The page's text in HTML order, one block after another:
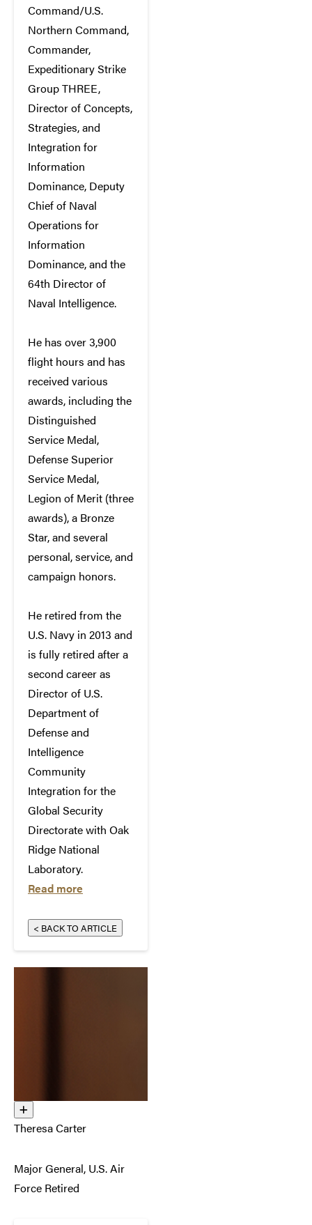
Command/U.S.
Northern Command,
Commander,
Expeditionary Strike
Group THREE,
Director of Concepts,
Strategies, and
Integration for
Information
Dominance, Deputy
Chief of Naval
Operations for
Information
Dominance, and the
64th Director of
Naval Intelligence.
He has over 3,900
flight hours and has
received various
awards, including the
Distinguished
Service Medal,
Defense Superior
Service Medal,
Legion of Merit (three
awards), a Bronze
Star, and several
personal, service, and
campaign honors.
He retired from the
U.S. Navy in 2013 and
is fully retired after a
second career as
Director of U.S.
Department of
Defense and
Intelligence
Community
Integration for the
Global Security
Directorate with Oak
Ridge National
Laboratory.
Read more
< BACK TO ARTICLE
Theresa Carter
Major General, U.S. Air
Force Retired